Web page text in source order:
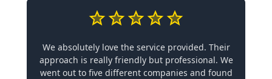
We absolutely love the service provided. Their
approach is really friendly but professional. We
went out to five different companies and found